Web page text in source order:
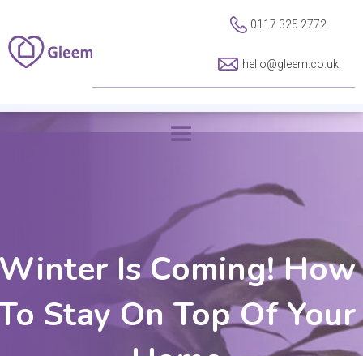
0117 325 2772
hello@gleem.co.uk
Is Coming! How
Stay On Top Of Your